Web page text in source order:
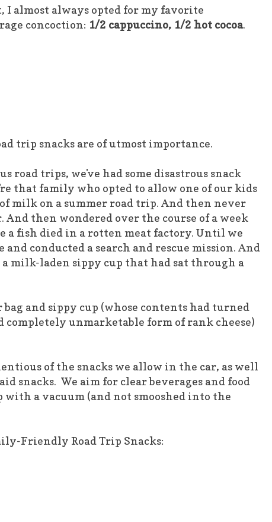
almost always opted for my favorite
concoction: 1/2 cappuccino, 1/2 hot cocoa.
trip snacks are of utmost importance.
road trips, we've had some disastrous snack
that family who opted to allow one of our kids
milk on a summer road trip. And then never
then wondered over the course of a week
a fish died in a rotten meat factory. Until we
conducted a search and rescue mission. And
milk-laden sippy cup that had sat through a
bag and sippy cup (whose contents had turned
unmarketable form of rank cheese)
of the snacks we allow in the car, as well
snacks. We aim for clear beverages and food
with a vacuum (and not smooshed into the
Friendly Road Trip Snacks: